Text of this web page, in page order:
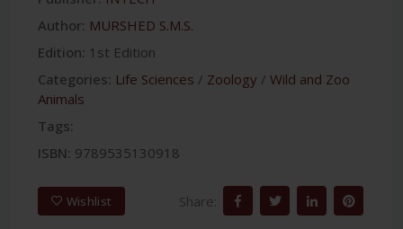
Author: MURSHED S.M.S.
Edition: 1st Edition
Categories: Life Sciences / Zoology / Wild and Zoo
Animals
Tags:
ISBN: 9789535130918
Wishlist Share: